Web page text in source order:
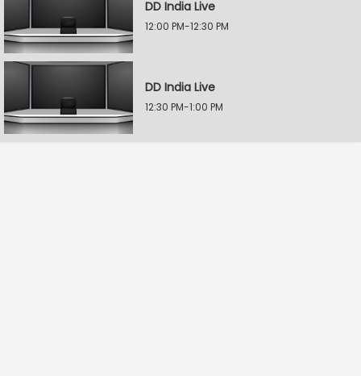
DD India Live
12:00 PM-12:30 PM
DD India Live
12:30 PM-1:00 PM